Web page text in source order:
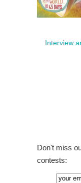
Interview
Don't miss
contests: